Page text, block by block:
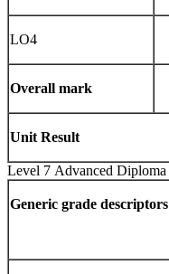
LO4
Overall mark
Unit Result
Level 7 Advanced Diploma
Generic grade descriptors